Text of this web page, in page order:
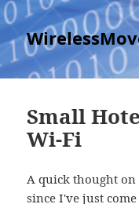
Small
Wi-Fi
A quick thought
since I've just